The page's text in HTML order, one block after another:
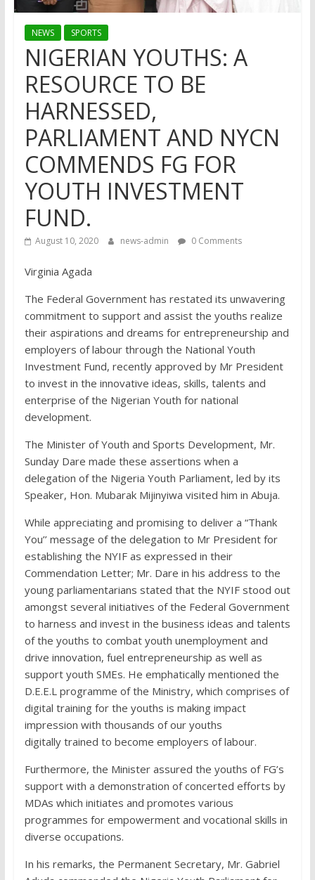
NEWS SPORTS
NIGERIAN YOUTHS: A
RESOURCE TO BE
HARNESSED,
PARLIAMENT AND NYCN
COMMENDS FG FOR
YOUTH INVESTMENT
FUND.
August 10, 2020 news-admin 0 Comments
Virginia Agada
The Federal Government has restated its unwavering
commitment to support and assist the youths realize
their aspirations and dreams for entrepreneurship and
employers of labour through the National Youth
Investment Fund, recently approved by Mr President
to invest in the innovative ideas, skills, talents and
enterprise of the Nigerian Youth for national
development.
The Minister of Youth and Sports Development, Mr.
Sunday Dare made these assertions when a
delegation of the Nigeria Youth Parliament, led by its
Speaker, Hon. Mubarak Mijinyiwa visited him in Abuja.
While appreciating and promising to deliver a “Thank
You’’ message of the delegation to Mr President for
establishing the NYIF as expressed in their
Commendation Letter; Mr. Dare in his address to the
young parliamentarians stated that the NYIF stood out
amongst several initiatives of the Federal Government
to harness and invest in the business ideas and talents
of the youths to combat youth unemployment and
drive innovation, fuel entrepreneurship as well as
support youth SMEs. He emphatically mentioned the
D.E.E.L programme of the Ministry, which comprises of
digital training for the youths is making impact
impression with thousands of our youths
digitally trained to become employers of labour.
Furthermore, the Minister assured the youths of FG’s
support with a demonstration of concerted efforts by
MDAs which initiates and promotes various
programmes for empowerment and vocational skills in
diverse occupations.
In his remarks, the Permanent Secretary, Mr. Gabriel